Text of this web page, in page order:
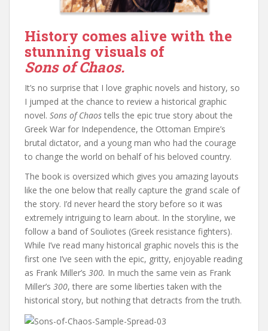
History comes alive with the
stunning visuals of
Sons of Chaos.
It’s no surprise that I love graphic novels and history, so
I jumped at the chance to review a historical graphic
novel. Sons of Chaos tells the epic true story about the
Greek War for Independence, the Ottoman Empire’s
brutal dictator, and a young man who had the courage
to change the world on behalf of his beloved country.
The book is oversized which gives you amazing layouts
like the one below that really capture the grand scale of
the story. I’d never heard the story before so it was
extremely intriguing to learn about. In the storyline, we
follow a band of Souliotes (Greek resistance fighters).
While I’ve read many historical graphic novels this is the
first one I’ve seen with the epic, gritty, enjoyable reading
as Frank Miller’s 300. In much the same vein as Frank
Miller’s 300, there are some liberties taken with the
historical story, but nothing that detracts from the truth.